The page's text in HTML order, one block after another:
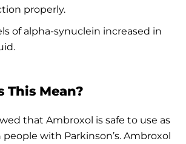
properly.
of alpha-synuclein increased in
This Mean?
that Ambroxol is safe to use as
people with Parkinson’s. Ambroxol